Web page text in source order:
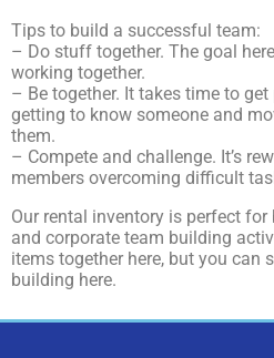
Tips to build a successful team:
– Do stuff together. The goal
working together.
– Be together. It takes time to
getting to know someone and
them.
– Compete and challenge. It’s
members overcoming difficult
Our rental inventory is perfect
and corporate team building
items together here, but you can
building here.